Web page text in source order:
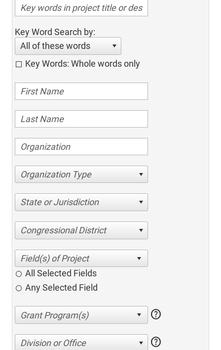
Key Word Search by:
All of these words
Key Words: Whole words only
Organization Type
State or Jurisdiction
Congressional District
All Selected Fields
Any Selected Field
help
Division or Office help